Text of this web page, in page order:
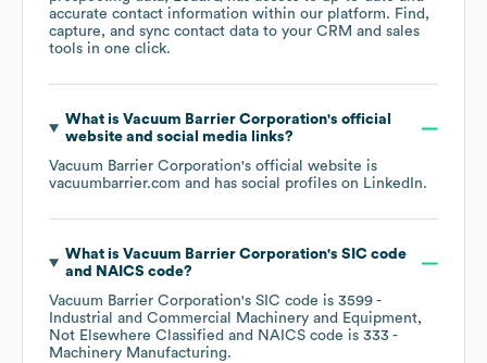
accurate contact information within our platform. Find,
capture, and sync contact data to your CRM and sales
tools in one click.
What is Vacuum Barrier Corporation's official
website and social media links?
Vacuum Barrier Corporation's official website is
vacuumbarrier.com and has social profiles on LinkedIn.
What is Vacuum Barrier Corporation's SIC code
NAICS code?
Vacuum Barrier Corporation's SIC code is 3599 -
Industrial and Commercial Machinery and Equipment,
Not Elsewhere Classified
NAICS code is 333 -
Machinery Manufacturing.